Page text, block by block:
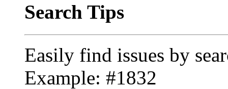
Search Tips
Easily find issues by
Example: #1832